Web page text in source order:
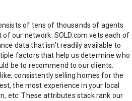
of tens of thousands of agents
our network. SOLD.com vets each of
data that isn't readily available to
factors that help us determine who
be to recommend to our clients.
consistently selling homes for the
the most experience in your local
etc. These attributes stack rank our